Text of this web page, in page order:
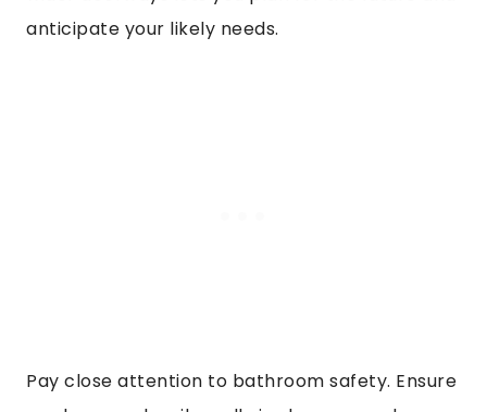
anticipate your likely needs.
Pay close attention to bathroom safety. Ensure